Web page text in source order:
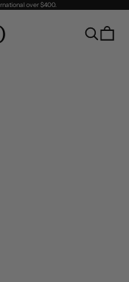
over $400.
SearchCart